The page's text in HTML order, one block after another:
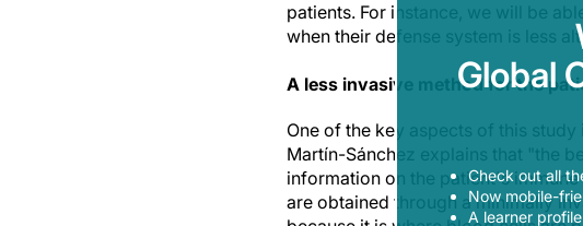
patients. For instance, we will be
when their defense system is less
A less invasive method for the
One of the key aspects of this
Martín-Sánchez explains that "the
information on the patient's
are obtained through a minimally
Global
Check out all
Now mobile-
A learner